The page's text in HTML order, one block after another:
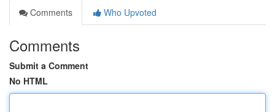
Comments
Who Upvoted
Comments
Submit a Comment
No HTML